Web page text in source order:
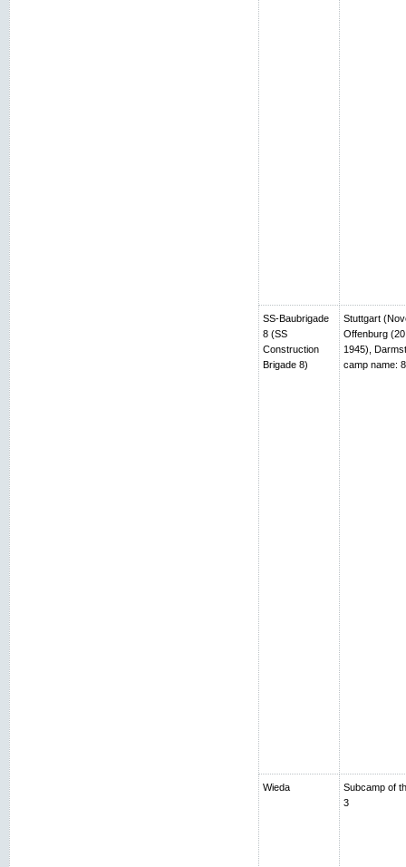
SS-Baubrigade
8 (SS
Construction
Brigade 8)
Stuttgart
Offenburg
1945),
camp name:
Wieda
Subcamp of
3